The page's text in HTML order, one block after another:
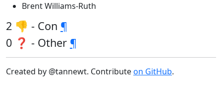
Brent Williams-Ruth
2 👎 - Con ¶
0 ❓ - Other ¶
Created by @tannewt. Contributeon GitHub.